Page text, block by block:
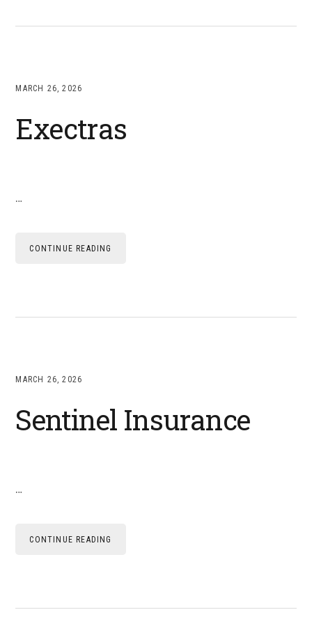
MARCH 26, 2026
Exectras
…
CONTINUE READING
MARCH 26, 2026
Sentinel Insurance
…
CONTINUE READING